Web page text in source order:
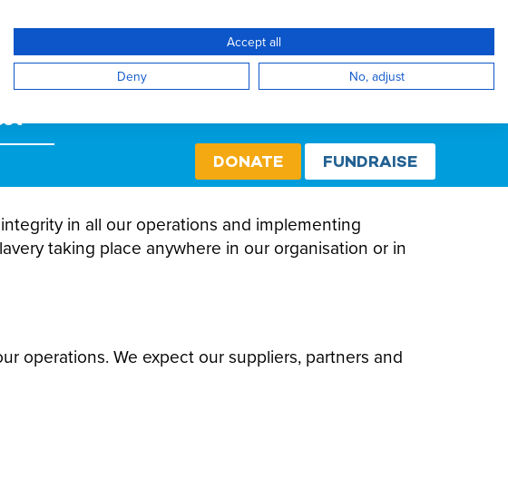
Create Account / Login Select
DONATE FUNDRAISE
in all our operations and implementing
taking place anywhere in our organisation or in
operations. We expect our suppliers, partners and
Accept all
Deny
No, adjust